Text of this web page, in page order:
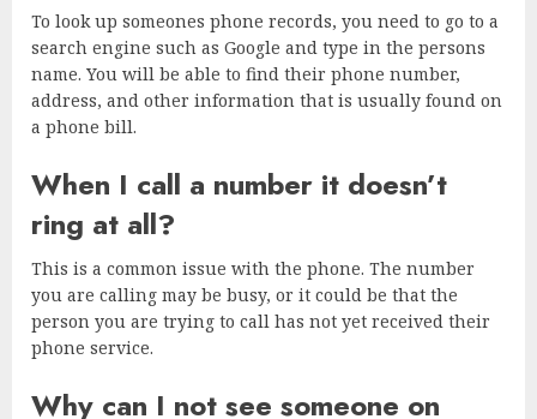
To look up someones phone records, you need to go to a
search engine such as Google and type in the persons
name. You will be able to find their phone number,
address, and other information that is usually found on
a phone bill.
When I call a number it doesn’t
ring at all?
This is a common issue with the phone. The number
you are calling may be busy, or it could be that the
person you are trying to call has not yet received their
phone service.
Why can I not see someone on